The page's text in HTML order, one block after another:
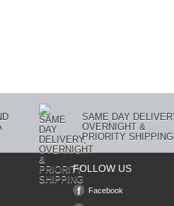
SAME DAY
OVERNIGHT &
PRIORITY SHIPPING
FOLLOW US
Facebook